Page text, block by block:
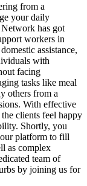
from a
your daily
has got
workers in
assistance,
with
facing
tasks like meal
others from a
With effective
clients feel happy
Shortly, you
platform to fill
as complex
team of
by joining us for